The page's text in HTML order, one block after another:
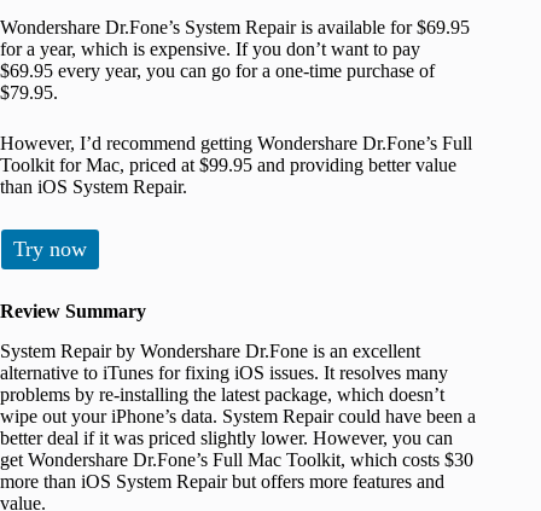
Wondershare Dr.Fone’s System Repair is available for $69.95
for a year, which is expensive. If you don’t want to pay
$69.95 every year, you can go for a one-time purchase of
$79.95.
However, I’d recommend getting Wondershare Dr.Fone’s Full
Toolkit for Mac, priced at $99.95 and providing better value
than iOS System Repair.
Try now
Review Summary
System Repair by Wondershare Dr.Fone is an excellent
alternative to iTunes for fixing iOS issues. It resolves many
problems by re-installing the latest package, which doesn’t
wipe out your iPhone’s data. System Repair could have been a
better deal if it was priced slightly lower. However, you can
get Wondershare Dr.Fone’s Full Mac Toolkit, which costs $30
more than iOS System Repair but offers more features and
value.